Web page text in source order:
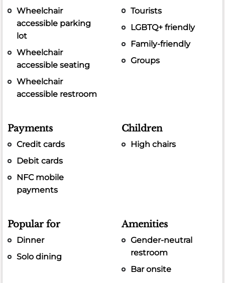
Wheelchair
accessible parking
lot
Wheelchair
accessible seating
Wheelchair
accessible restroom
Tourists
LGBTQ+ friendly
Family-friendly
Groups
Payments
Credit cards
Debit cards
NFC mobile
payments
Children
High chairs
Popular for
Dinner
Solo dining
Amenities
Gender-neutral
restroom
Bar onsite